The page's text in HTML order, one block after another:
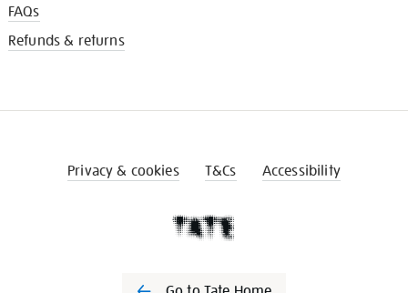
FAQs
Refunds & returns
Privacy & cookies T&Cs Accessibility